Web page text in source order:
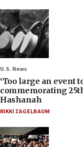
U.S. News
‘Too large an event
commemorating
Hashanah
RIKKI ZAGELBAUM